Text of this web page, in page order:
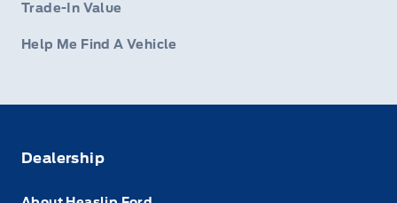
Trade-In Value
Help Me Find A Vehicle
Dealership